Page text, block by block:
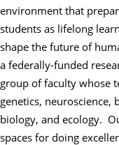
environment that
students as lifelong
shape the future of
a federally-funded
group of faculty whose
genetics,
biology, and ecology.
spaces for doing